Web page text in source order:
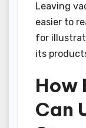
Leaving
easier to
for
its
How
Can